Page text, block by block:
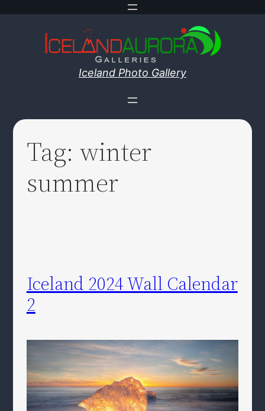
Iceland Photo Gallery
Tag: winter
summer
Iceland 2024 Wall Calendar
2